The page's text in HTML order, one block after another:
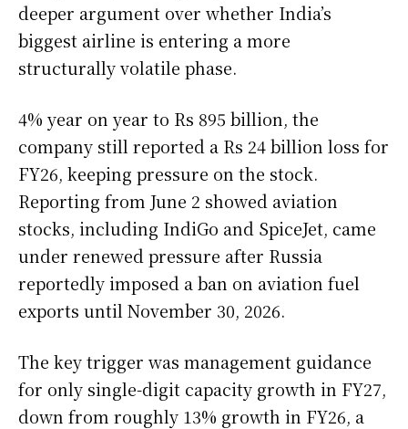
deeper argument over whether India’s
biggest airline is entering a more
structurally volatile phase.
4% year on year to Rs 895 billion, the
company still reported a Rs 24 billion loss for
FY26, keeping pressure on the stock.
Reporting from June 2 showed aviation
stocks, including IndiGo and SpiceJet, came
under renewed pressure after Russia
reportedly imposed a ban on aviation fuel
exports until November 30, 2026.
The key trigger was management guidance
for only single-digit capacity growth in FY27,
down from roughly 13% growth in FY26, a